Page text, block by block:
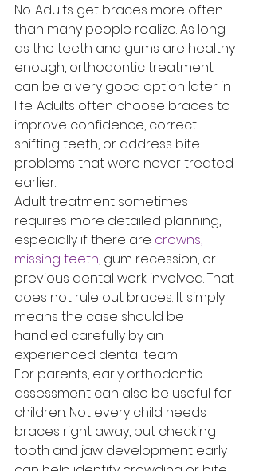
No. Adults get braces more often
than many people realize. As long
as the teeth and gums are healthy
enough, orthodontic treatment
can be a very good option later in
life. Adults often choose braces to
improve confidence, correct
shifting teeth, or address bite
problems that were never treated
earlier.
Adult treatment sometimes
requires more detailed planning,
especially if there are crowns,
missing teeth, gum recession, or
previous dental work involved. That
does not rule out braces. It simply
means the case should be
handled carefully by an
experienced dental team.
For parents, early orthodontic
assessment can also be useful for
children. Not every child needs
braces right away, but checking
tooth and jaw development early